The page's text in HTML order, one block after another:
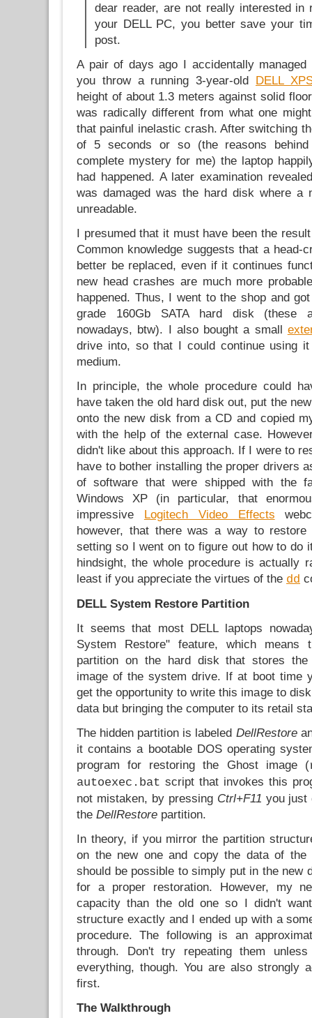
dear reader, are not really interested in
your DELL PC, you better save your
post.
A pair of days ago I accidentally
you throw a running 3-year-old DELL
height of about 1.3 meters against solid
was radically different from what one
that painful inelastic crash. After switching
of 5 seconds or so (the reasons
complete mystery for me) the laptop
had happened. A later examination
was damaged was the hard disk where a
unreadable.
I presumed that it must have been the
Common knowledge suggests that a head-
better be replaced, even if it continues
new head crashes are much more
happened. Thus, I went to the shop and
grade 160Gb SATA hard disk (these
nowadays, btw). I also bought a small
drive into, so that I could continue using
medium.
In principle, the whole procedure could
have taken the old hard disk out, put the
onto the new disk from a CD and copied
with the help of the external case.
didn't like about this approach. If I were to
have to bother installing the proper drivers
of software that were shipped with the
Windows XP (in particular, that
impressive Logitech Video Effects
however, that there was a way to
setting so I went on to figure out how to do
hindsight, the whole procedure is actually
least if you appreciate the virtues of the dd
DELL System Restore Partition
It seems that most DELL laptops
System Restore" feature, which
partition on the hard disk that stores
image of the system drive. If at boot time
get the opportunity to write this image to
data but bringing the computer to its retail
The hidden partition is labeled DellRestore
it contains a bootable DOS operating
program for restoring the Ghost image (
autoexec.bat script that invokes this
not mistaken, by pressing Ctrl+F11 you just
the DellRestore partition.
In theory, if you mirror the partition
on the new one and copy the data of the
should be possible to simply put in the new
for a proper restoration. However, my
capacity than the old one so I didn't
structure exactly and I ended up with a
procedure. The following is an
through. Don't try repeating them
everything, though. You are also strongly
first.
The Walkthrough